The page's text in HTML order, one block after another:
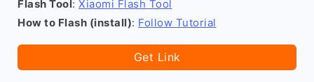
Flash Tool : Xiaomi Flash Tool
How to Flash (install): Follow Tutorial
Get Link